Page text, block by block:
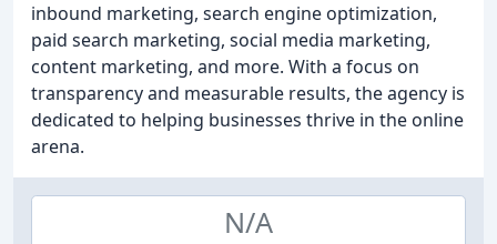
inbound marketing, search engine optimization,
paid search marketing, social media marketing,
content marketing, and more. With a focus on
transparency and measurable results, the agency is
dedicated to helping businesses thrive in the online
arena.
N/A